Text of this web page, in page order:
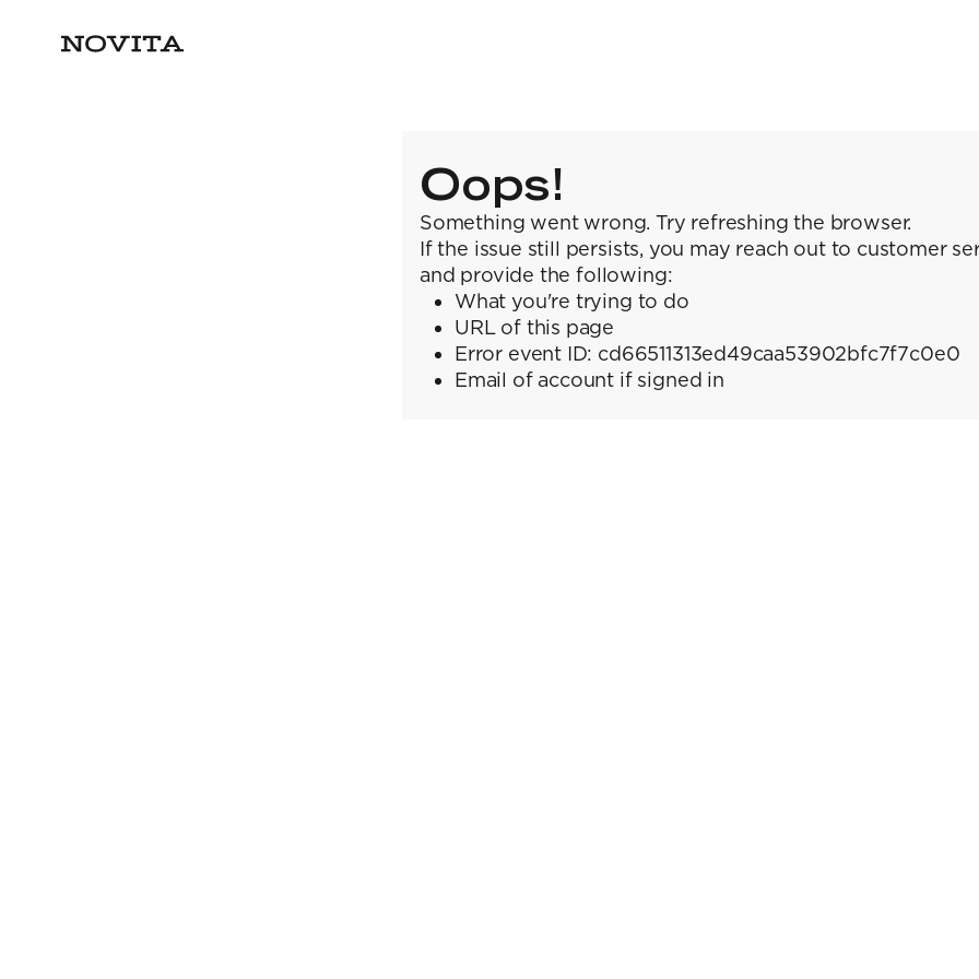
Oops!
Something went wrong. Try refreshing the browser.
If the issue still persists, you may reach out to customer
and provide the following:
What you're trying to do
URL of this page
Error event ID: cd66511313ed49caa53902bfc7f7c0e0
Email of account if signed in